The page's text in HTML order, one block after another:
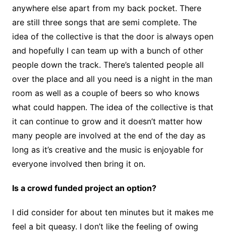
anywhere else apart from my back pocket. There
are still three songs that are semi complete. The
idea of the collective is that the door is always open
and hopefully I can team up with a bunch of other
people down the track. There’s talented people all
over the place and all you need is a night in the man
room as well as a couple of beers so who knows
what could happen. The idea of the collective is that
it can continue to grow and it doesn’t matter how
many people are involved at the end of the day as
long as it’s creative and the music is enjoyable for
everyone involved then bring it on.
Is a crowd funded project an option?
I did consider for about ten minutes but it makes me
feel a bit queasy. I don’t like the feeling of owing